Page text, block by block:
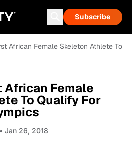
Subscribe
African Female Skeleton Athlete To
African Female
To Qualify For
• Jan 26, 2018